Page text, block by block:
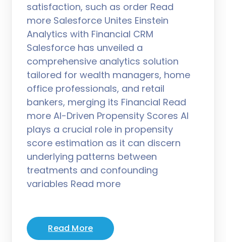
satisfaction, such as order Read
more Salesforce Unites Einstein
Analytics with Financial CRM
Salesforce has unveiled a
comprehensive analytics solution
tailored for wealth managers, home
office professionals, and retail
bankers, merging its Financial Read
more AI-Driven Propensity Scores AI
plays a crucial role in propensity
score estimation as it can discern
underlying patterns between
treatments and confounding
variables Read more
Read More